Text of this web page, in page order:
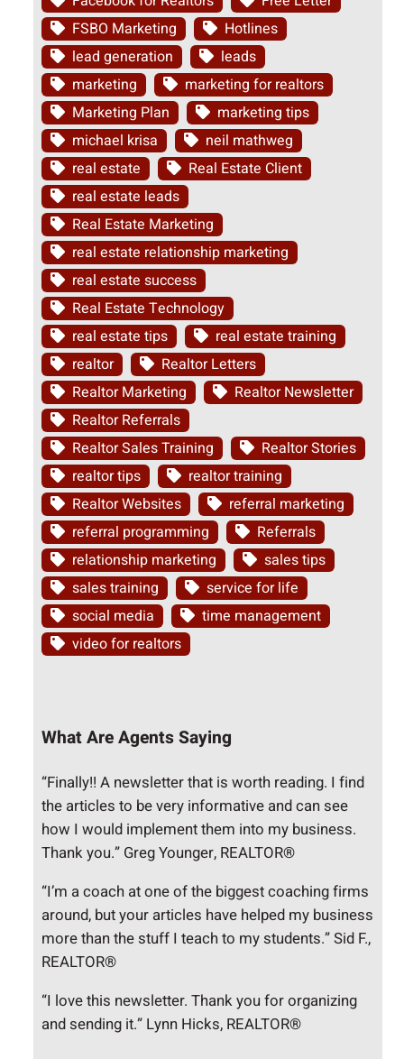
FSBO Marketing
Hotlines
lead generation
leads
marketing
marketing for realtors
Marketing Plan
marketing tips
michael krisa
neil mathweg
real estate
Real Estate Client
real estate leads
Real Estate Marketing
real estate relationship marketing
real estate success
Real Estate Technology
real estate tips
real estate training
realtor
Realtor Letters
Realtor Marketing
Realtor Newsletter
Realtor Referrals
Realtor Sales Training
Realtor Stories
realtor tips
realtor training
Realtor Websites
referral marketing
referral programming
Referrals
relationship marketing
sales tips
sales training
service for life
social media
time management
video for realtors
What Are Agents Saying
“Finally!! A newsletter that is worth reading. I find
the articles to be very informative and can see
how I would implement them into my business.
Thank you.” Greg Younger, REALTOR®
“I’m a coach at one of the biggest coaching firms
around, but your articles have helped my business
more than the stuff I teach to my students.” Sid F.,
REALTOR®
“I love this newsletter. Thank you for organizing
and sending it.” Lynn Hicks, REALTOR®